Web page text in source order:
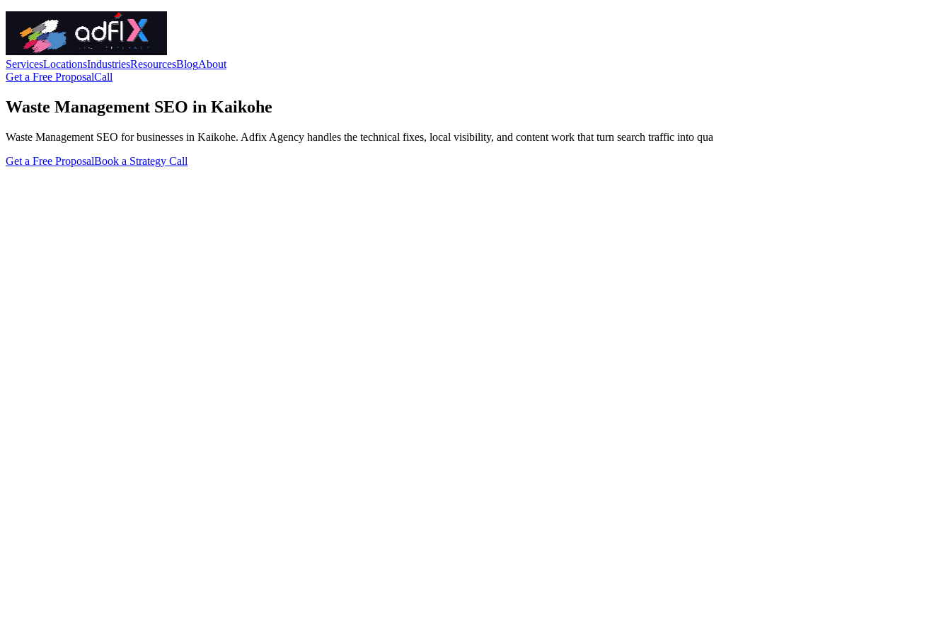
ServicesLocationsIndustriesResourcesBlogAbout
Get a Free ProposalCall
Waste Management SEO in Kaikohe
Waste Management SEO for businesses in Kaikohe. Adfix Agency handles the technical fixes, local visibility, and content work that turn search traffic into qua
Get a Free ProposalBook a Strategy Call